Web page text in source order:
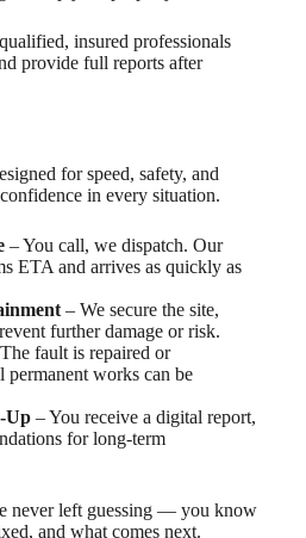
insured professionals
provide full reports after
for speed, safety, and
in every situation.
– You call, we dispatch. Our
ETA and arrives as quickly as
– We secure the site,
further damage or risk.
fault is repaired or
works can be
Up – You receive a digital report,
for long-term
never left guessing — you know
and what comes next.